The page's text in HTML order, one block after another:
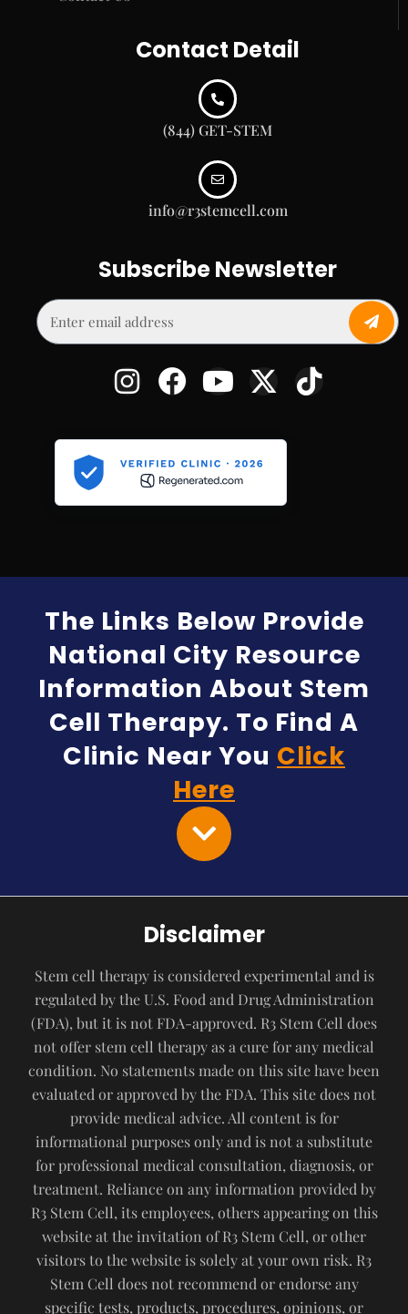
Contact Detail
(844) GET-STEM
info@r3stemcell.com
Subscribe Newsletter
The Links Below Provide
National City Resource
Information About Stem
Cell Therapy. To Find A
Clinic Near You Click
Here
Disclaimer
Stem cell therapy is considered experimental and is
regulated by the U.S. Food and Drug Administration
(FDA), but it is not FDA-approved. R3 Stem Cell does
not offer stem cell therapy as a cure for any medical
condition. No statements made on this site have been
evaluated or approved by the FDA. This site does not
provide medical advice. All content is for
informational purposes only and is not a substitute
for professional medical consultation, diagnosis, or
treatment. Reliance on any information provided by
R3 Stem Cell, its employees, others appearing on this
website at the invitation of R3 Stem Cell, or other
visitors to the website is solely at your own risk. R3
Stem Cell does not recommend or endorse any
specific tests, products, procedures, opinions, or